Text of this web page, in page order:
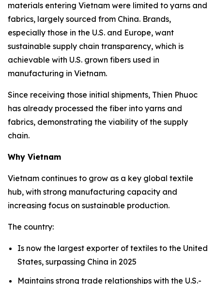
materials entering Vietnam were limited to yarns and
fabrics, largely sourced from China. Brands,
especially those in the U.S. and Europe, want
sustainable supply chain transparency, which is
achievable with U.S. grown fibers used in
manufacturing in Vietnam.
Since receiving those initial shipments, Thien Phuoc
has already processed the fiber into yarns and
fabrics, demonstrating the viability of the supply
chain.
Why Vietnam
Vietnam continues to grow as a key global textile
hub, with strong manufacturing capacity and
increasing focus on sustainable production.
The country:
Is now the largest exporter of textiles to the United
States, surpassing China in 2025
Maintains strong trade relationships with the U.S.-